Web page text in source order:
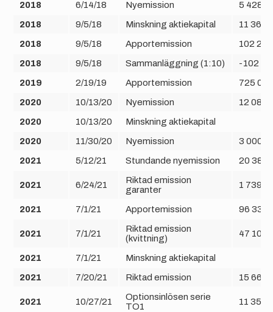
2018
6/14/18 Nyemission
5 428
2018
9/5/18 Minskning aktiekapital
11 364
2018
9/5/18 Apportemission
102
2018
9/5/18 Sammanläggning (1:10)
-102
2019
2/19/19 Apportemission
725 060
2020
10/13/20 Nyemission
12 089
2020
10/13/20
Minskning aktiekapital
2020
11/30/20 Nyemission
3 000
2021
5/12/21 Stundande nyemission 20 384
2021 6/24/21
Riktad emission
garanter
1 739
2021 7/1/21 Apportemission 96 334
2021 7/1/21
Riktad emission
(kvittning)
47 108
2021 7/1/21
Minskning aktiekapital
2021
7/20/21 Riktad emission 15 666
2021 10/27/21
Optionsinlösen serie
TO1
11 352